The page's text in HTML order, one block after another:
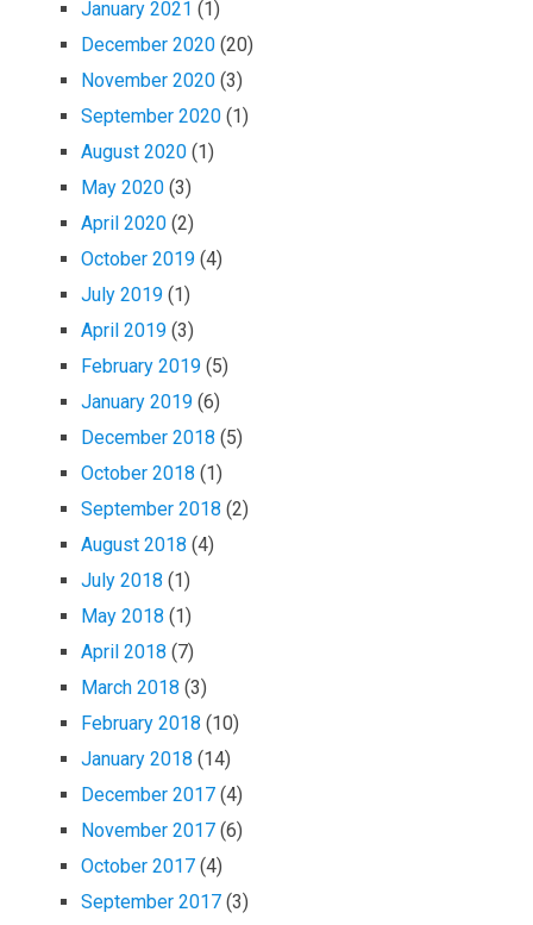
January 2021 (1)
December 2020 (20)
November 2020 (3)
September 2020 (1)
August 2020 (1)
May 2020 (3)
April 2020 (2)
October 2019 (4)
July 2019 (1)
April 2019 (3)
February 2019 (5)
January 2019 (6)
December 2018 (5)
October 2018 (1)
September 2018 (2)
August 2018 (4)
July 2018 (1)
May 2018 (1)
April 2018 (7)
March 2018 (3)
February 2018 (10)
January 2018 (14)
December 2017 (4)
November 2017 (6)
October 2017 (4)
September 2017 (3)